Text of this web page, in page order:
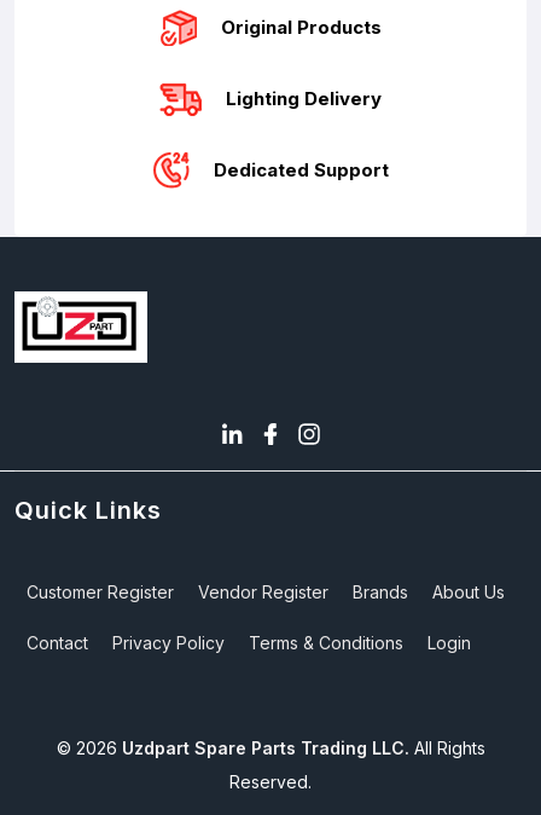
Original Products
Lighting Delivery
Dedicated Support
Quick Links
Customer Register Vendor Register Brands About Us
Contact Privacy Policy Terms & Conditions Login
© 2026 Uzdpart Spare Parts Trading LLC. All Rights
Reserved.